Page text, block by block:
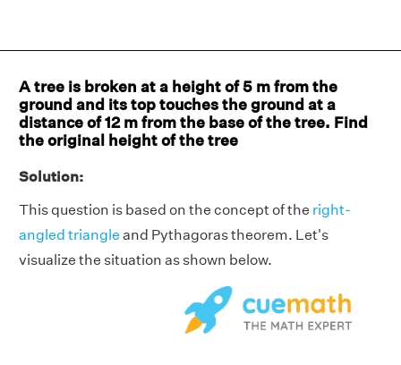
A tree is broken at a height of 5 m from the
ground and its top touches the ground at a
distance of 12 m from the base of the tree. Find
the original height of the tree
Solution:
This question is based on the concept of the right-
angled triangle and Pythagoras theorem. Let's
visualize the situation as shown below.